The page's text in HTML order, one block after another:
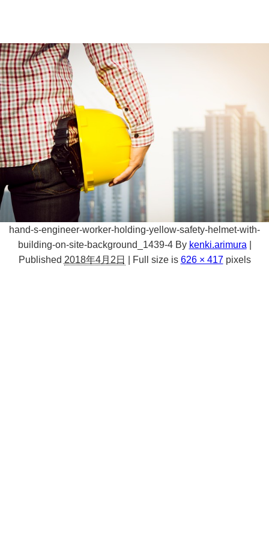
hand-s-engineer-worker-holding-yellow-safety-helmet-with-
building-on-site-background_1439-4 By kenki.arimura
Published 2018年4月2日 Full size is 626 × 417pixels